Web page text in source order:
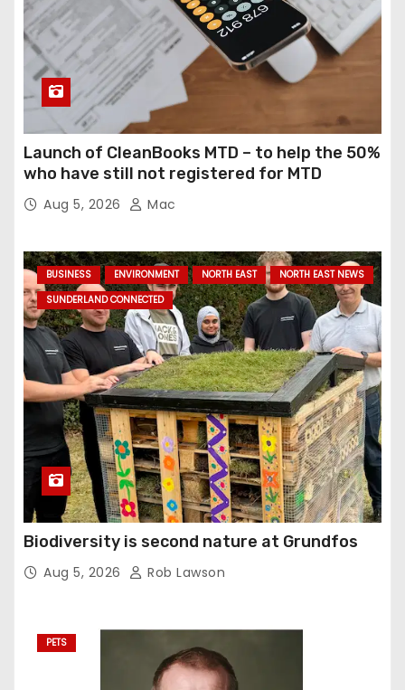
Launch of CleanBooks MTD – to help the 50%
who have still not registered for MTD
Aug 5, 2026 Mac
BUSINESS ENVIRONMENT NORTH EAST
NORTH EAST NEWS
SUNDERLAND CONNECTED
Biodiversity is second nature at Grundfos
Aug 5, 2026 Rob Lawson
PETS